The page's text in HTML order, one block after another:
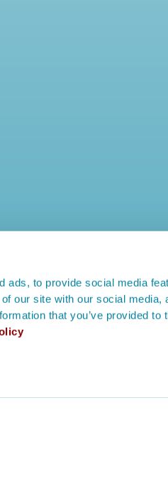
ads, to provide social media
our site with our social media,
that you’ve provided to